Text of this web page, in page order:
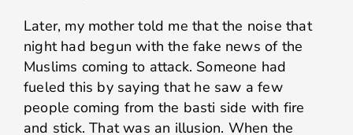
Later, my mother told me that the noise that
night had begun with the fake news of the
Muslims coming to attack. Someone had
fueled this by saying that he saw a few
people coming from the basti side with fire
and stick. That was an illusion. When the